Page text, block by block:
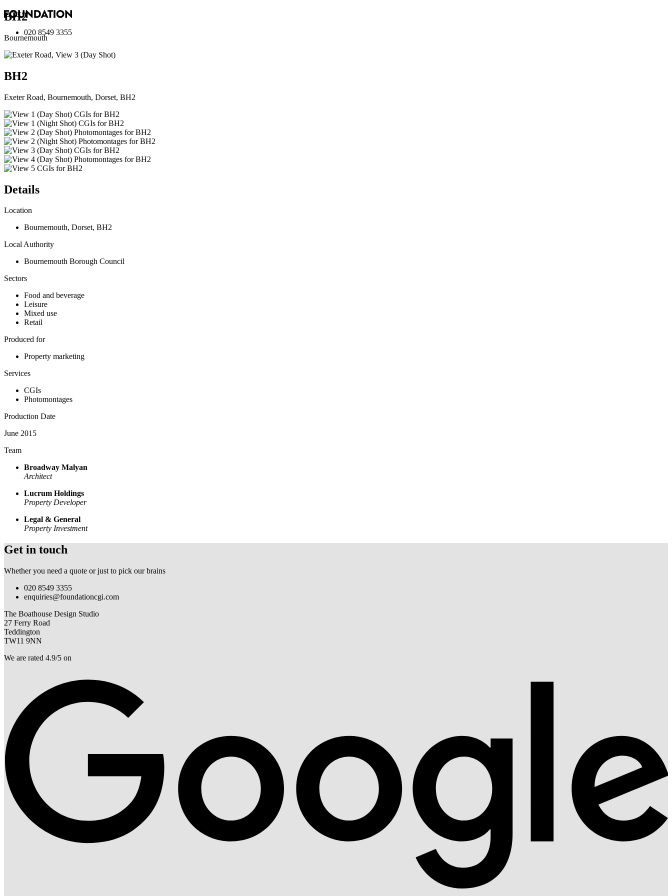
020 8549 3355
BH2
Bournemouth
BH2
Exeter Road, Bournemouth, Dorset, BH2
Details
Location
Bournemouth, Dorset, BH2
Local Authority
Bournemouth Borough Council
Sectors
Food and beverage
Leisure
Mixed use
Retail
Produced for
Property marketing
Services
CGIs
Photomontages
Production Date
June 2015
Team
Broadway Malyan
Architect
Lucrum Holdings
Property Developer
Legal & General
Property Investment
Get in touch
Whether you need a quote or just to pick our brains
020 8549 3355
enquiries@foundationcgi.com
The Boathouse Design Studio
27 Ferry Road
Teddington
TW11 9NN
We are rated 4.9/5 on